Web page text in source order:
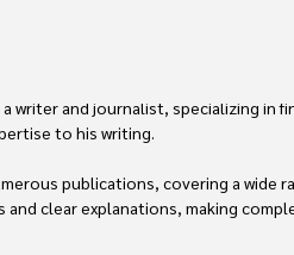
writer and journalist, specializing in
to his writing.
publications, covering a
clear explanations, making